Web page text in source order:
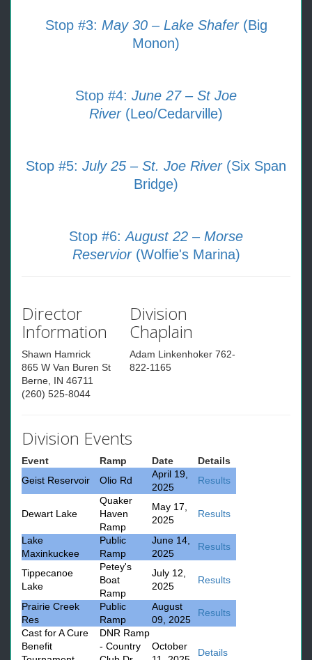
Stop #3: May 30 – Lake Shafer(Big
Monon)
Stop #4: June 27 – St Joe
River(Leo/Cedarville)
Stop #5: July 25 – St. Joe River(Six Span
Bridge)
Stop #6:August 22 – Morse
Reservior(Wolfie's Marina)
Director
Information
Shawn Hamrick
865 W Van Buren St
Berne, IN 46711
(260) 525-8044
Division
Chaplain
Adam Linkenhoker 762-
822-1165
Division Events
Event Ramp Date
Details
Geist Reservoir
Olio Rd
April 19,
2025
Results
Dewart Lake
Quaker
Haven
Ramp
May 17,
2025
Results
Lake
Maxinkuckee
Public
Ramp
June 14,
2025
Results
Tippecanoe
Lake
Petey's
Boat
Ramp
July 12,
2025
Results
Prairie Creek
Res
Public
Ramp
August
09, 2025
Results
Cast for A Cure
Benefit
DNR Ramp
- Country
October
Details